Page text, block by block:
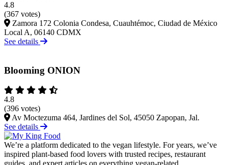
4.8
(367 votes)
Zamora 172 Colonia Condesa, Cuauhtémoc, Ciudad de México
Local A, 06140 CDMX
See details
Blooming ONION
4.8
(396 votes)
Av Moctezuma 464, Jardines del Sol, 45050 Zapopan, Jal.
See details
We’re a platform dedicated to the vegan lifestyle. For years, we’ve
inspired plant-based food lovers with trusted recipes, restaurant
guides, and expert articles on everything vegan-related.